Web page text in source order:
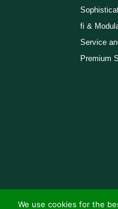
fi &
Service
Premium
We use cookies for the